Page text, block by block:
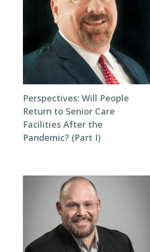
Perspectives: Will People
Return to Senior Care
Facilities After the
Pandemic? (Part I)